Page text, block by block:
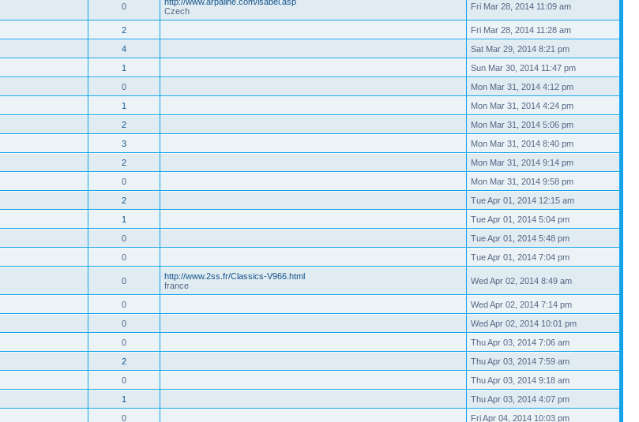
0
Czech
Fri Mar 28, 2014 11:09 am
2
Fri Mar 28, 2014 11:28 am
4
Sat Mar 29, 2014 8:21 pm
1
Sun Mar 30, 2014 11:47 pm
0
Mon Mar 31, 2014 4:12 pm
1
Mon Mar 31, 2014 4:24 pm
2
Mon Mar 31, 2014 5:06 pm
3
Mon Mar 31, 2014 8:40 pm
2
Mon Mar 31, 2014 9:14 pm
0
Mon Mar 31, 2014 9:58 pm
2
Tue Apr 01, 2014 12:15 am
1
Tue Apr 01, 2014 5:04 pm
0
Tue Apr 01, 2014 5:48 pm
0 Tue Apr 01, 2014 7:04 pm
0
http://www.2ss.fr/Classics-V966.html
france
Wed Apr 02, 2014 8:49 am
0
Wed Apr 02, 2014 7:14 pm
0
Wed Apr 02, 2014 10:01 pm
0
Thu Apr 03, 2014 7:06 am
2
Thu Apr 03, 2014 7:59 am
0
Thu Apr 03, 2014 9:18 am
1
Thu Apr 03, 2014 4:07 pm
0 Fri Apr 04, 2014 10:03 pm